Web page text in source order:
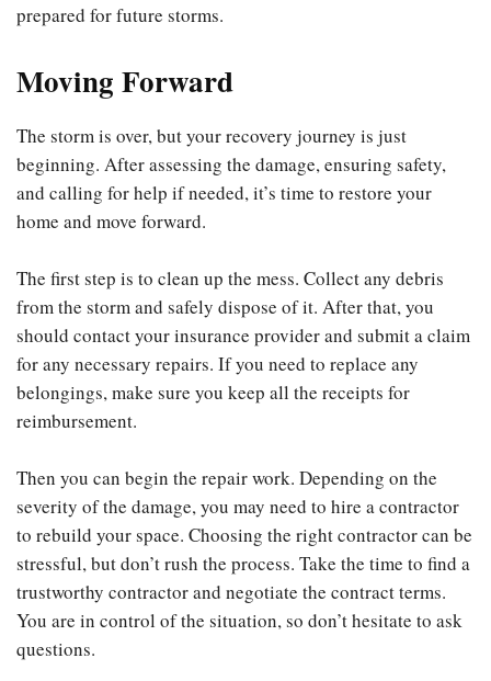
prepared for future storms.
Moving Forward
The storm is over, but your recovery journey is just
beginning. After assessing the damage, ensuring safety,
and calling for help if needed, it’s time to restore your
home and move forward.
The first step is to clean up the mess. Collect any debris
from the storm and safely dispose of it. After that, you
should contact your insurance provider and submit a claim
for any necessary repairs. If you need to replace any
belongings, make sure you keep all the receipts for
reimbursement.
Then you can begin the repair work. Depending on the
severity of the damage, you may need to hire a contractor
to rebuild your space. Choosing the right contractor can be
stressful, but don’t rush the process. Take the time to find a
trustworthy contractor and negotiate the contract terms.
You are in control of the situation, so don’t hesitate to ask
questions.